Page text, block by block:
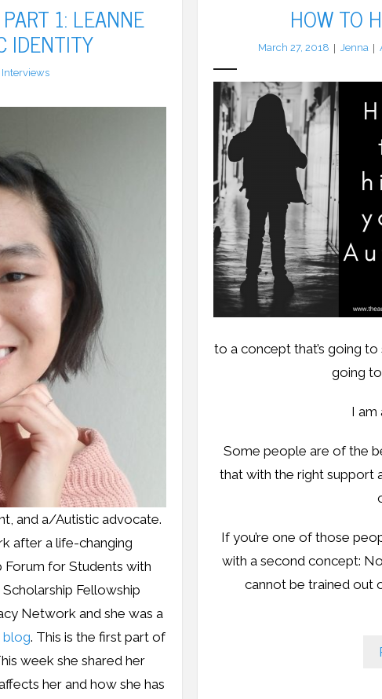
1: LEANNE
IDENTITY
Interviews
and a/Autistic advocate.
after a life-changing
Forum for Students with
Scholarship Fellowship
Network and she was a
blog. This is the first part of
week she shared her
her and how she has
HOW TO
March 27, 2018 Jenna
to a concept that’s going
going
I am
Some people are of the
that with the right support
If you’re one of those
with a second concept:
cannot be trained out